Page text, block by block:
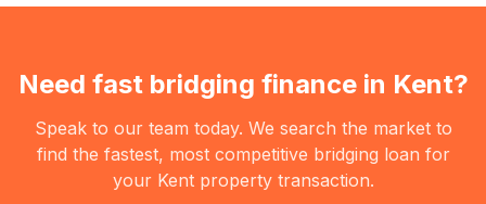
Need fast bridging finance in Kent?
Speak to our team today. We search the market to
find the fastest, most competitive bridging loan for
your Kentproperty transaction.